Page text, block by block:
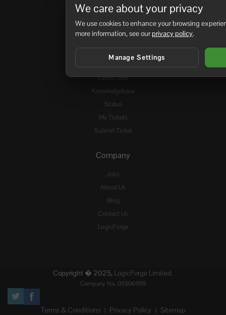
DayZ: SA Servers
Space Engineers Servers
View all Game Servers
Support
Client Area
Knowledgebase
Status
My Tickets
Submit Ticket
Company
Jobs
About Us
Blog
Contact Us
LogicForge
Copyright � 2025, LogicForge Limited.
Company No. 05506999
Terms & Conditions | Privacy Policy | Sitemap
We care about your privacy
We use cookies to enhance your browsing
more information, see ourprivacy policy.
Manage Settings